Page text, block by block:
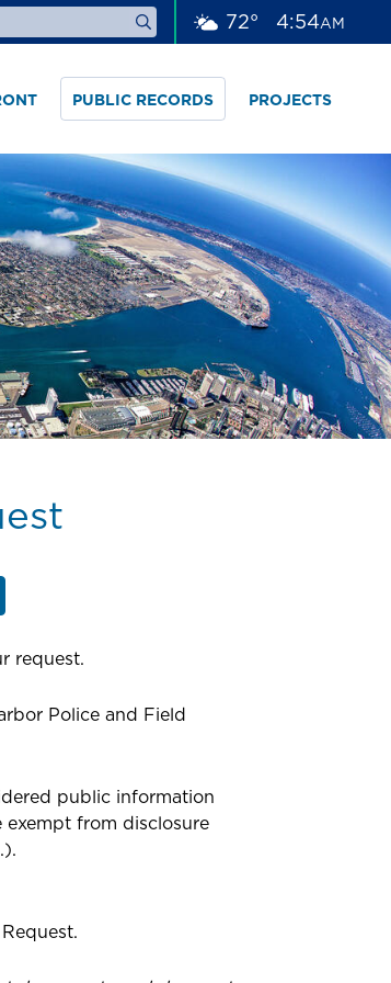
PUBLIC RECORDS PROJECTS
72° 4 54AM
request.
Police and Field
public information
from disclosure